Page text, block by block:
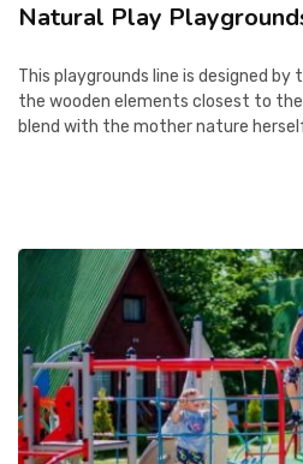
Natural Play
This playgrounds line is designed
the wooden elements closest to
blend with the mother nature